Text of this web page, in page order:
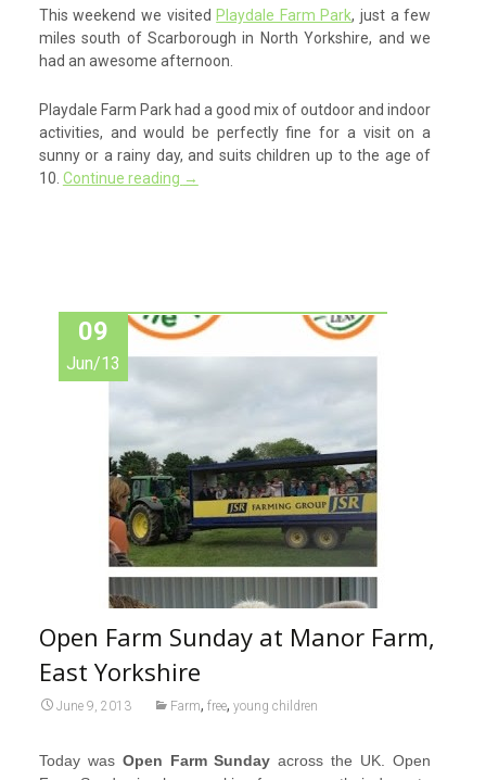
This weekend we visited Playdale Farm Park, just a few
miles south of Scarborough in North Yorkshire, and we
had an awesome afternoon.
Playdale Farm Park had a good mix of outdoor and indoor
activities, and would be perfectly fine for a visit on a
sunny or a rainy day, and suits children up to the age of
10. Continue reading →
09
Jun/13
Open Farm Sunday at Manor Farm,
East Yorkshire
June 9, 2013 Farm, free, young children
Today was Open Farm Sunday across the UK. Open